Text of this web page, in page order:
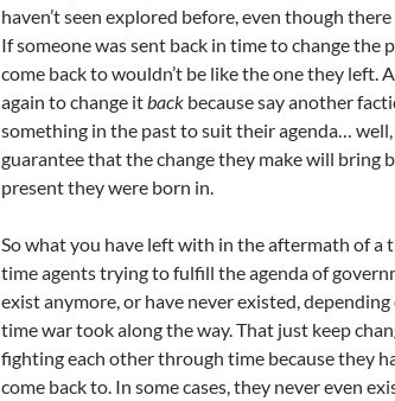
haven’t seen explored before, even though
If someone was sent back in time to change the
come back to wouldn’t be like the one they left.
again to change itback because say another
something in the past to suit their agenda…
guarantee that the change they make will bring
present they were born in.
So what you have left with in the aftermath of a
time agents trying to fulfill the agenda of
exist anymore, or have never existed,
time war took along the way. That just keep
fighting each other through time because they
come back to. In some cases, they never even